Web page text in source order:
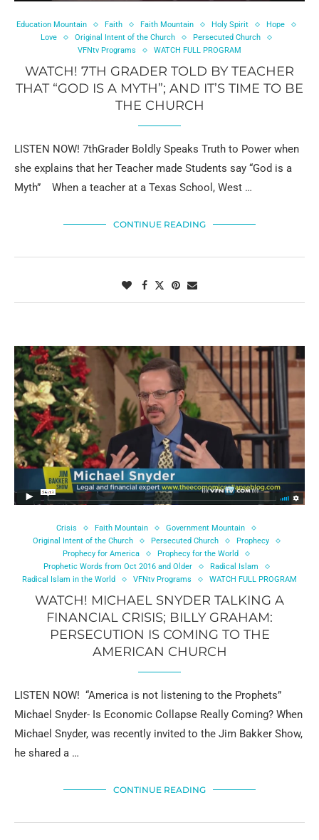
Education Mountain Faith Faith Mountain Holy Spirit
Hope
Love
Original Intent of the Church
Persecuted Church
VFNtv Programs
WATCH FULL PROGRAM
WATCH! 7TH GRADER TOLD BY TEACHER
THAT “GOD IS A MYTH”; AND IT’S TIME TO BE
THE CHURCH
LISTEN NOW! 7thGrader Boldly Speaks Truth to Power when
she explains that her Teacher made Students say “God is a
Myth” When a teacher at a Texas School, West …
CONTINUE READING
Crisis Faith Mountain
Government Mountain
Original Intent of the Church
Persecuted Church
Prophecy
Prophecy for America
Prophecy for the World
Prophetic Words from Oct 2016 and Older
Radical Islam
Radical Islam in the World
VFNtv Programs WATCH FULL PROGRAM
WATCH! MICHAEL SNYDER TALKING A
FINANCIAL CRISIS; BILLY GRAHAM:
PERSECUTION IS COMING TO THE
AMERICAN CHURCH
LISTEN NOW! “America is not listening to the Prophets”
Michael Snyder- Is Economic Collapse Really Coming? When
Michael Snyder, was recently invited to the Jim Bakker Show,
he shared a …
CONTINUE READING